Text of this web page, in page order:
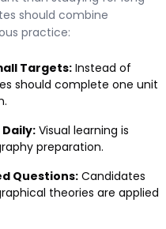
should combine
practice:
Targets: Instead of
should complete one unit
Visual learning is
preparation.
Questions: Candidates
theories are applied